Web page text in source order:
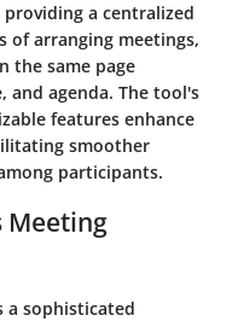
a centralized
of arranging meetings,
the same page
and agenda. The tool's
features enhance
smoother
participants.
Meeting
a sophisticated